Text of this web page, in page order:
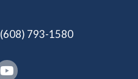
(608) 793-1580